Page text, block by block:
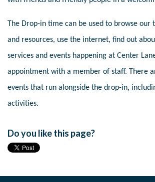
The Drop-in time can be used to browse our
and resources, use the internet, find out
services and events happening at Center
appointment with a member of staff. There
events that run alongside the drop-in,
activities.
Do you like this page?